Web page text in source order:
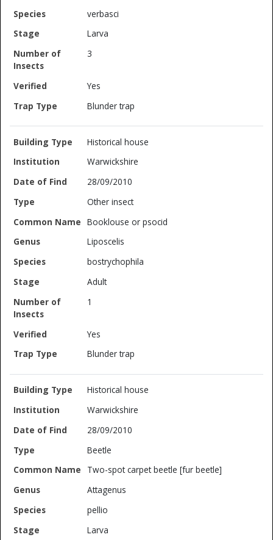
verbasci
Larva
3
Yes
Blunder trap
Historical house
Warwickshire
28/09/2010
Other insect
Booklouse or psocid
Liposcelis
bostrychophila
Adult
1
Yes
Blunder trap
Historical house
Warwickshire
28/09/2010
Beetle
Two-spot carpet beetle [fur beetle]
Attagenus
pellio
Larva